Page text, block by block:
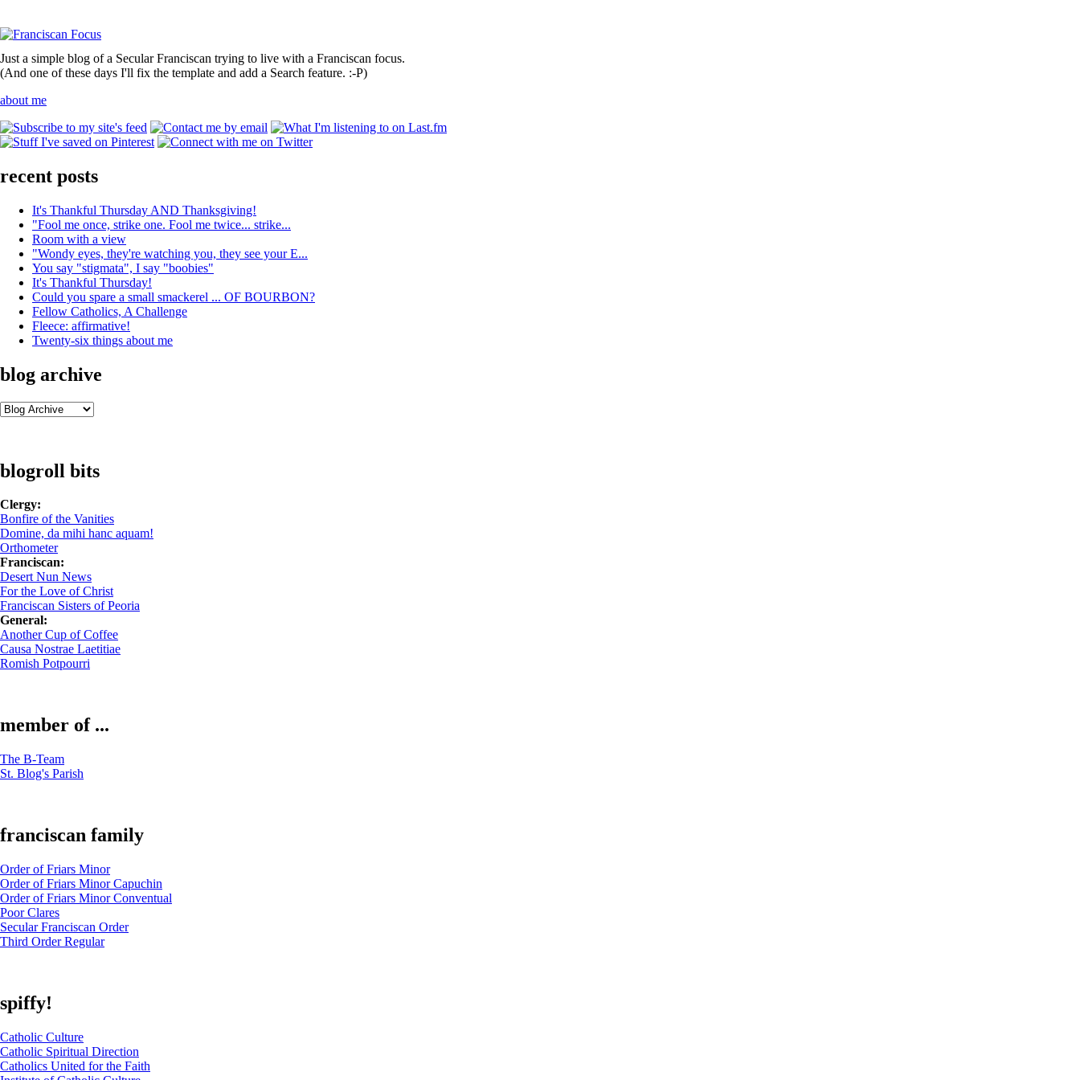
Just a simple blog of a Secular Franciscan trying to live with a Franciscan focus.
(And one of these days I'll fix the template and add a Search feature. :-P)
about me
recent posts
It's Thankful Thursday AND Thanksgiving!
"Fool me once, strike one. Fool me twice... strike...
Room with a view
"Wondy eyes, they're watching you, they see your E...
You say "stigmata", I say "boobies"
It's Thankful Thursday!
Could you spare a small smackerel ... OF BOURBON?
Fellow Catholics, A Challenge
Fleece: affirmative!
Twenty-six things about me
blog archive
blogroll bits
Clergy:
Bonfire of the Vanities
Domine, da mihi hanc aquam!
Orthometer
Franciscan:
Desert Nun News
For the Love of Christ
Franciscan Sisters of Peoria
General:
Another Cup of Coffee
Causa Nostrae Laetitiae
Romish Potpourri
member of ...
The B-Team
St. Blog's Parish
franciscan family
Order of Friars Minor
Order of Friars Minor Capuchin
Order of Friars Minor Conventual
Poor Clares
Secular Franciscan Order
Third Order Regular
spiffy!
Catholic Culture
Catholic Spiritual Direction
Catholics United for the Faith